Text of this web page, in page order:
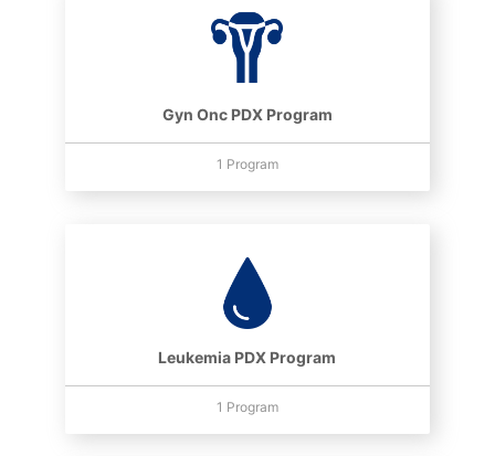
Gyn Onc PDX Program
1 Program
Leukemia PDX Program
1 Program